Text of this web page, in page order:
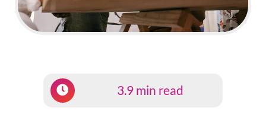
3.9 min read